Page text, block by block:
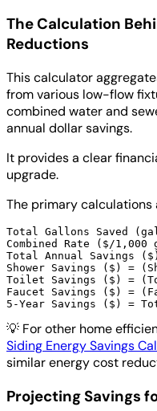
The Calculation
Reductions
This calculator
from various low-flow
combined water and
annual dollar savings.
It provides a clear
upgrade.
The primary calculations
Total Gallons Saved
Combined Rate ($/
Total Annual Savings
Shower Savings ($) =
Toilet Savings ($) =
Faucet Savings ($) =
💡 For other home
Siding Energy Savings
similar energy cost
Projecting Savings